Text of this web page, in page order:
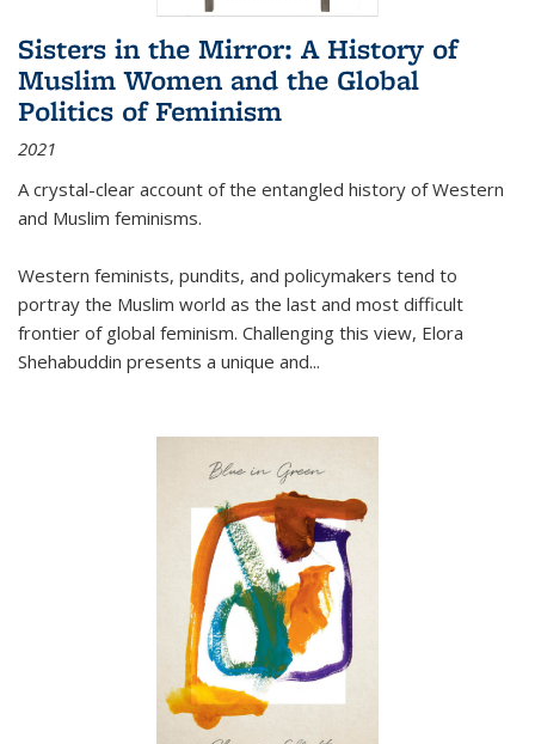
Sisters in the Mirror: A History of
Muslim Women and the Global
Politics of Feminism
2021
A crystal-clear account of the entangled history of Western
and Muslim feminisms.
Western feminists, pundits, and policymakers tend to
portray the Muslim world as the last and most difficult
frontier of global feminism. Challenging this view, Elora
Shehabuddin presents a unique and...